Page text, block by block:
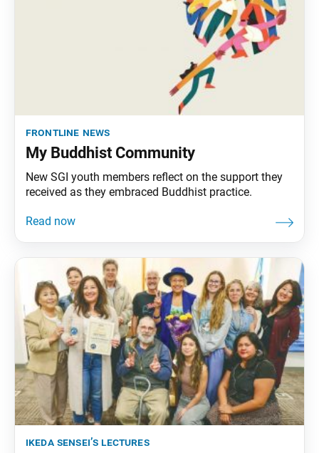
frontline news
My Buddhist Community
New SGI youth members reflect on the support they
received as they embraced Buddhist practice.
ikeda sensei’s lectures